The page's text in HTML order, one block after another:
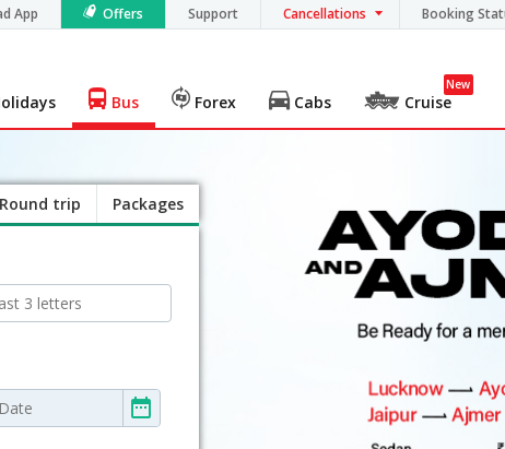
App Offers Support Cancellations Booking
Bus Forex Cabs Cruise
New
Round trip Packages